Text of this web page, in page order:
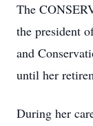
The
the president
and
until her
During her